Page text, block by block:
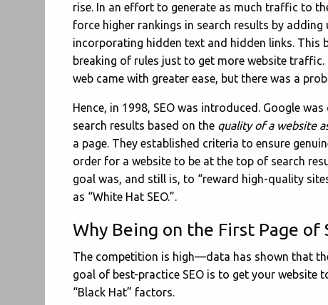
rise. In an effort to generate as much traffic to
force higher rankings in search results by
incorporating hidden text and hidden links. This
breaking of rules just to get more website
web came with greater ease, but there was a
Hence, in 1998, SEO was introduced. Google
search results based on the quality of a website
a page. They established criteria to ensure
order for a website to be at the top of search
goal was, and still is, to “reward high-quality
as “White Hat SEO.”.
Why Being on the First Page of
The competition is high—data has shown that
goal of best-practice SEO is to get your website
“Black Hat” factors.